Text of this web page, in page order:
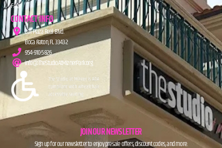
FAQs
CONTACT INFO
201 Plaza Real Blvd.
Boca Raton, FL 33432
954-910-5826
info@TheStudioAtMiznerPark.org
JOIN OUR NEWSLETTER
Sign up for our newsletter to enjoy presale offers, discount codes, and more.